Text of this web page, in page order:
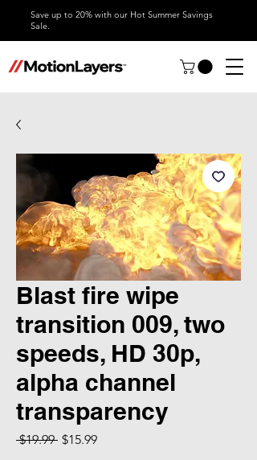
Save up to 20% with our Hot Summer Savings
Sale.
Blast fire wipe
transition 009, two
speeds, HD 30p,
alpha channel
transparency
$19.99 Regular Price
$15.99Sale Price